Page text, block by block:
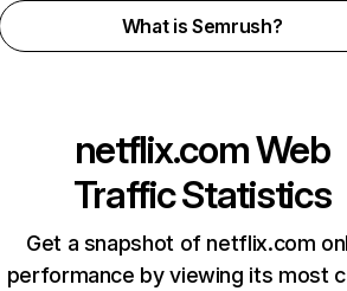
What is Semrush?
netflix.comWeb
Traffic Statistics
Get a snapshot of netflix.com
performance by viewing its most